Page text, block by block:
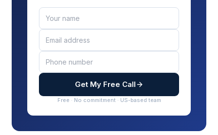
Get My Free Call
Free · No commitment · US-based team